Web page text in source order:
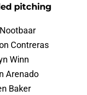
pitching
Contreras
Winn
Arenado
Baker